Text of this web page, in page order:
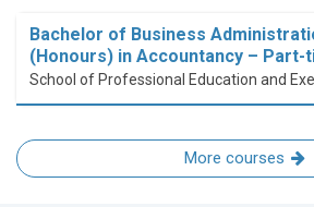
Bachelor of Business
(Honours) in Accountancy – Part-
More courses